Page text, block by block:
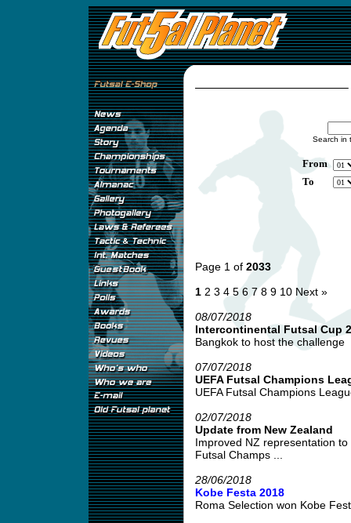
Search in
From
To
Page 1 of 2033
1 2 3 4 5 6 7 8 9 10 Next »
08/07/2018
Intercontinental Futsal Cup
Bangkok to host the challenge
07/07/2018
UEFA Futsal Champions
UEFA Futsal Champions
02/07/2018
Update from New Zealand
Improved NZ representation
Futsal Champs ...
28/06/2018
Kobe Festa 2018
Roma Selection won Kobe